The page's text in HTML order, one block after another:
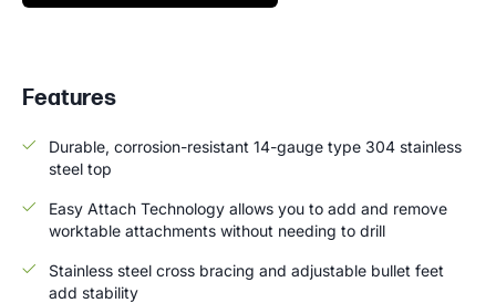
Features
Durable, corrosion-resistant 14-gauge type 304 stainless
steel top
Easy Attach Technology allows you to add and remove
worktable attachments without needing to drill
Stainless steel cross bracing and adjustable bullet feet
add stability